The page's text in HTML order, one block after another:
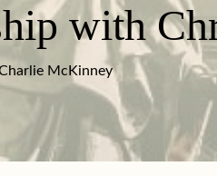
with
McKinney